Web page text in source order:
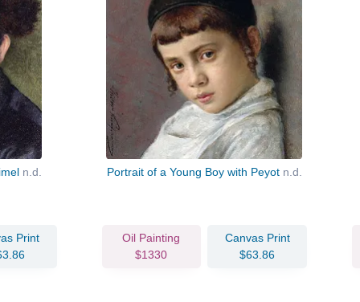
n.d.
Print
Portrait of a Young Boy with Peyot n.d.
Oil Painting
$1330
Canvas Print
$63.86